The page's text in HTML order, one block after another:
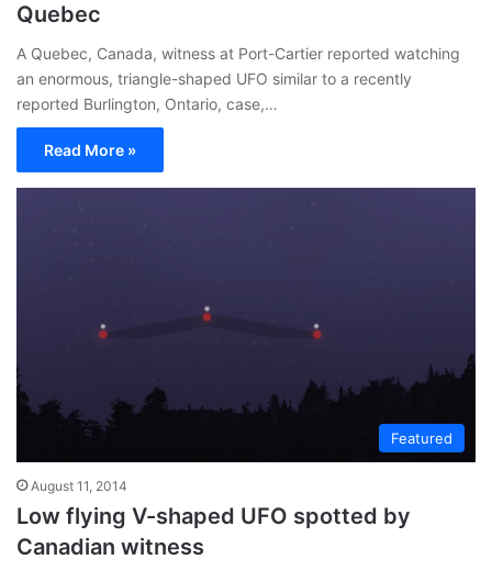
Quebec
A Quebec, Canada, witness at Port-Cartier reported watching
an enormous, triangle-shaped UFO similar to a recently
reported Burlington, Ontario, case,…
Read More »
Featured
August 11, 2014
Low flying V-shaped UFO spotted by
Canadian witness